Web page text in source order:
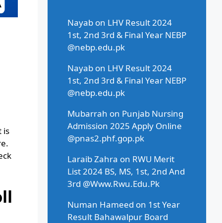
is
Nayab on LHV Result 2024
1st, 2nd 3rd & Final Year NEBP
@nebp.edu.pk
Nayab on LHV Result 2024
1st, 2nd 3rd & Final Year NEBP
@nebp.edu.pk
Mubarrah on Punjab Nursing
Admission 2025 Apply Online
@pnas2.phf.gop.pk
Laraib Zahra on RWU Merit
List 2024 BS, MS, 1st, 2nd And
3rd @Www.Rwu.Edu.Pk
Numan Hameed on 1st Year
Result Bahawalpur Board